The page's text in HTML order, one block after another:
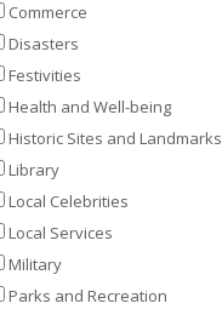
Commerce
Disasters
Festivities
Health and Well-being
Historic Sites and Landmarks
Library
Local Celebrities
Local Services
Military
Parks and Recreation